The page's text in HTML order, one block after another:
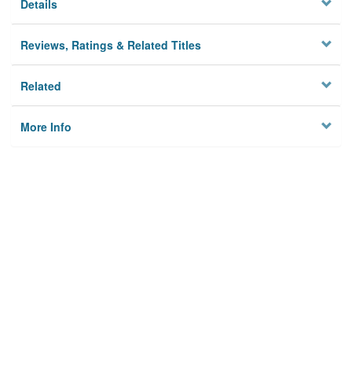
Details
Reviews, Ratings & Related Titles
Related
More Info